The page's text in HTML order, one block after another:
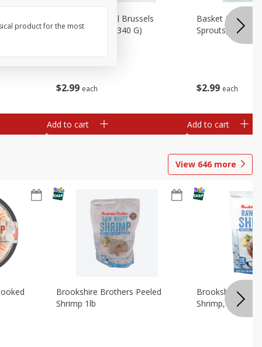
$2 99 each
Basket & Bushel Brussels
Sprouts, 12 Oz (340 G)
Add to cart
$2 99 each
Basket & Bushel
Sprouts,
Add to cart
View 646 more
Brookshire Brothers Peeled
Shrimp 1lb
Brookshire
Shrimp, 16 Oz
product for the most